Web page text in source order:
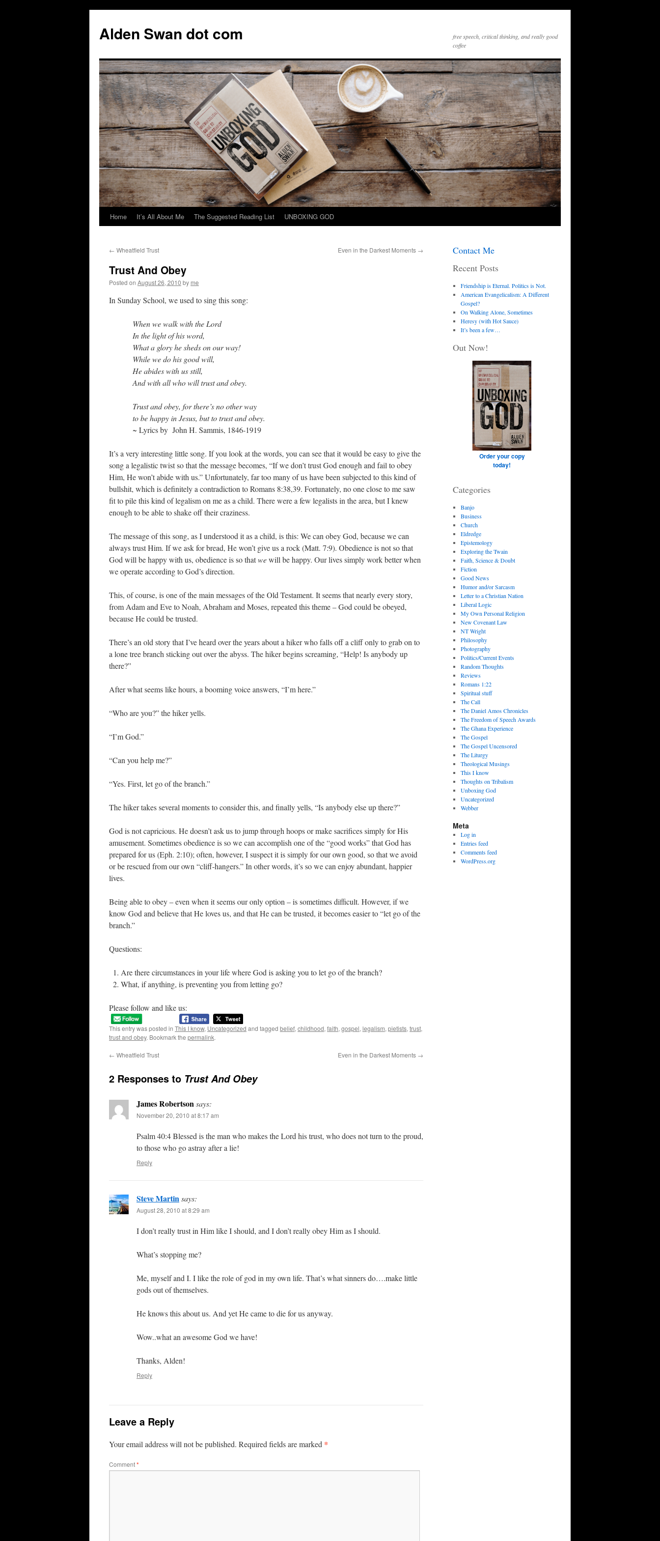
content
Alden Swan dot com
free speech, critical thinking, and really good
coffee
Home It’s All About Me The Suggested Reading List UNBOXING GOD
← Wheatfield Trust Even in the Darkest Moments →
Trust And Obey
Posted on August 26, 2010 by me
In Sunday School, we used to sing this song:
When we walk with the Lord
In the light of his word,
What a glory he sheds on our way!
While we do his good will,
He abides with us still,
And with all who will trust and obey.
Trust and obey, for there’s no other way
to be happy in Jesus, but to trust and obey.
~ Lyricsby John H. Sammis, 1846-1919
It’s a very interesting little song. If you look at the words, you can see that it would be easy to give the
song a legalistic twist so that the message becomes, “If we don’t trust God enough and fail to obey
Him, He won’t abide with us.” Unfortunately, far too many of us have been subjected to this kind of
bullshit, which is definitely a contradiction to Romans 8:38,39. Fortunately, no one close to me saw
fit to pile this kind of legalism on me as a child. There were a few legalists in the area, but I knew
enough to be able to shake off their craziness.
The message of this song, as I understood it as a child, is this: We can obey God, because we can
always trust Him. If we ask for bread, He won’t give us a rock (Matt. 7:9). Obedience is not so that
God will be happy with us, obedience is so thatwewill be happy. Our lives simply work better when
we operate according to God’s direction.
This, of course, is one of the main messages of the Old Testament. It seems that nearly every story,
from Adam and Eve to Noah, Abraham and Moses, repeated this theme – God could be obeyed,
because He could be trusted.
There’s an old story that I’ve heard over the years about a hiker who falls off a cliff only to grab on to
a lone tree branch sticking out over the abyss. The hiker begins screaming, “Help! Is anybody up
there?”
After what seems like hours, a booming voice answers, “I’m here.”
“Who are you?” the hiker yells.
“I’m God.”
“Can you help me?”
“Yes. First, let go of the branch.”
The hiker takes several moments to consider this, and finally yells, “Is anybody else up there?”
God is not capricious. He doesn’t ask us to jump through hoops or make sacrifices simply for His
amusement. Sometimes obedience is so we can accomplish one of the “good works” that God has
prepared for us (Eph. 2:10); often, however, I suspect it is simply for our own good, so that we avoid
or be rescued from our own “cliff-hangers.” In other words, it’s so we can enjoy abundant, happier
lives.
Being able to obey – even when it seems our only option – is sometimes difficult. However, if we
know God and believe that He loves us, and that He can be trusted, it becomes easier to “let go of the
branch.”
Questions:
Are there circumstances in your life where God is asking you to let go of the branch?
What, if anything, is preventing you from letting go?
Please follow and like us:
This entry was posted in This I know, Uncategorized and tagged belief, childhood, faith, gospel, legalism, pietists, trust,
trust and obey. Bookmark the permalink.
← Wheatfield Trust Even in the Darkest Moments →
2 Responses to Trust And Obey
James Robertson says:
November 20, 2010 at 8:17 am
Psalm 40:4 Blessed is the man who makes the Lord his trust, who does not turn to the proud,
to those who go astray after a lie!
Reply
Steve Martin says:
August 28, 2010 at 8:29 am
I don’t really trust in Him like I should, and I don’t really obey Him as I should.
What’s stopping me?
Me, myself and I. I like the role of god in my own life. That’s what sinners do….make little
gods out of themselves.
He knows this about us. And yet He came to die for us anyway.
Wow..what an awesome God we have!
Thanks, Alden!
Reply
Leave a Reply
Your email address will not be published. Required fields are marked *
Comment*
Contact Me
Recent Posts
Friendship is Eternal. Politics is Not.
American Evangelicalism: A Different
Gospel?
On Walking Alone, Sometimes
Heresy (with Hot Sauce)
It’s been a few…
Out Now!
Order your copy
today!
Categories
Banjo
Business
Church
Eldredge
Epistemology
Exploring the Twain
Faith, Science & Doubt
Fiction
Good News
Humor and/or Sarcasm
Letter to a Christian Nation
Liberal Logic
My Own Personal Religion
New Covenant Law
NT Wright
Philosophy
Photography
Politics/Current Events
Random Thoughts
Reviews
Romans 1:22
Spiritual stuff
The Call
The Daniel Amos Chronicles
The Freedom of Speech Awards
The Ghana Experience
The Gospel
The Gospel Uncensored
The Liturgy
Theological Musings
This I know
Thoughts on Tribalism
Unboxing God
Uncategorized
Webber
Meta
Log in
Entries feed
Comments feed
WordPress.org